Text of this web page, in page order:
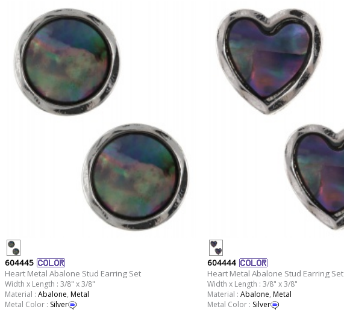
604445
Heart Metal Abalone Stud Earring Set
Width x Length : 3/8" x 3/8"
Material : Abalone, Metal
Metal Color : Silver
604444
Heart Metal Abalone Stud Earring Set
Width x Length : 3/8" x 3/8"
Material : Abalone, Metal
Metal Color : Silver